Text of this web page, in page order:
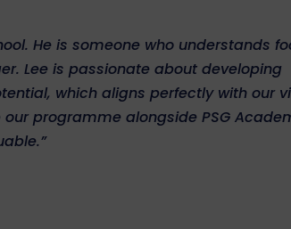
He is someone who understands
Lee is passionate about developing
which aligns perfectly with our
programme alongside PSG